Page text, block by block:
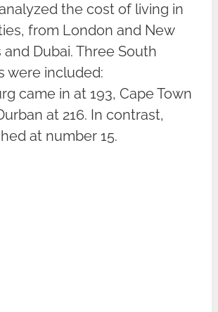
the cost of living in
from London and New
and Dubai. Three South
were included:
came in at 193, Cape Town
at 216. In contrast,
at number 15.